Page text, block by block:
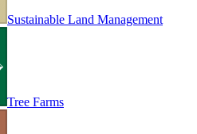
Sustainable Land Management
Tree Farms